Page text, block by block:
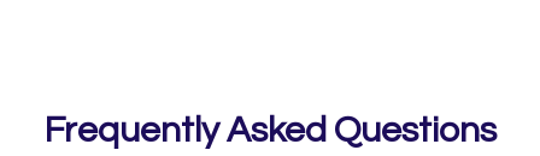
Frequently Asked Questions